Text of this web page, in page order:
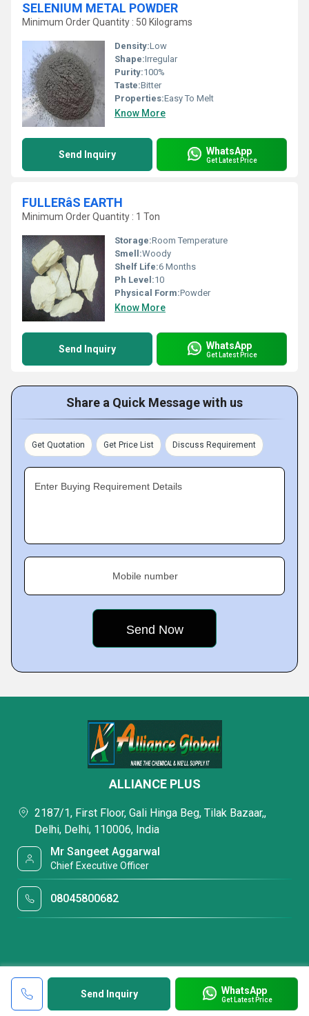
SELENIUM METAL POWDER
Minimum Order Quantity : 50 Kilograms
Density:Low
Shape:Irregular
Purity:100%
Taste:Bitter
Properties:Easy To Melt
Know More
Send Inquiry WhatsApp
Get Latest Price
FULLERâS EARTH
Minimum Order Quantity : 1 Ton
Storage:Room Temperature
Smell:Woody
Shelf Life:6 Months
Ph Level:10
Physical Form:Powder
Know More
Send Inquiry WhatsApp
Get Latest Price
Share a Quick Message with us
Get Quotation Get Price List Discuss Requirement
Enter Buying Requirement Details
Mobile number
Send Inquiry WhatsApp
Get Latest Price
ALLIANCE PLUS
2187/1, First Floor, Gali Hinga Beg, Tilak Bazaar,,
Delhi, Delhi, 110006, India
Mr Sangeet Aggarwal
Chief Executive Officer
08045800682